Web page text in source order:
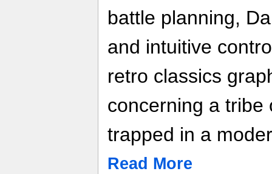
battle planning,
and intuitive
retro classics
concerning a tribe
trapped in a
Read More